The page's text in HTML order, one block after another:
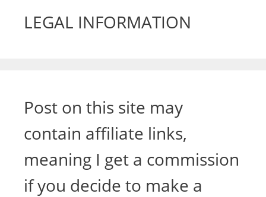
LEGAL INFORMATION
Post on this site may
contain affiliate links,
meaning I get a commission
if you decide to make a